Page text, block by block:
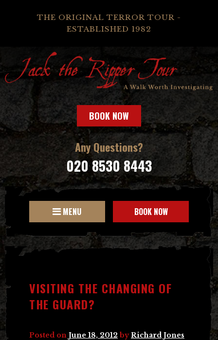
THE ORIGINAL TERROR TOUR -
ESTABLISHED 1982
BOOK NOW
Any Questions?
020 8530 8443
MENU BOOK NOW
VISITING THE CHANGING OF
THE GUARD?
Posted on June 18, 2012 byRichard Jones